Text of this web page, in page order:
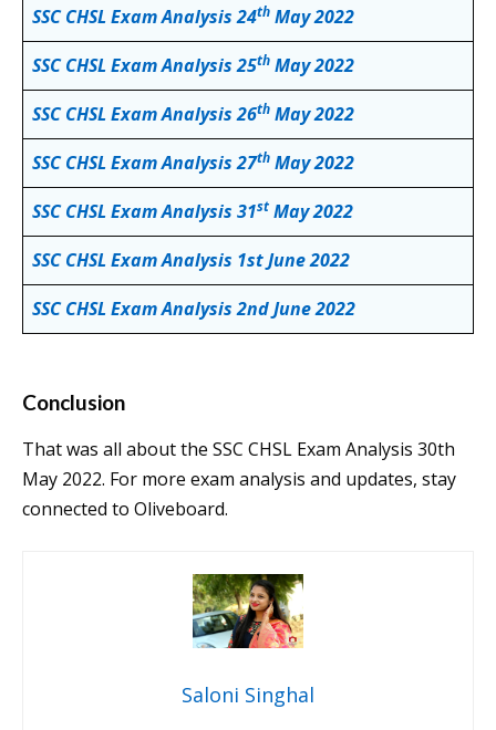
SSC CHSL Exam Analysis 24th May 2022
SSC CHSL Exam Analysis 25th May 2022
SSC CHSL Exam Analysis 26th May 2022
SSC CHSL Exam Analysis 27th May 2022
SSC CHSL Exam Analysis 31st May 2022
SSC CHSL Exam Analysis 1st June 2022
SSC CHSL Exam Analysis 2nd June 2022
Conclusion
That was all about the SSC CHSL Exam Analysis 30th
May 2022. For more exam analysis and updates, stay
connected to Oliveboard.
Saloni Singhal